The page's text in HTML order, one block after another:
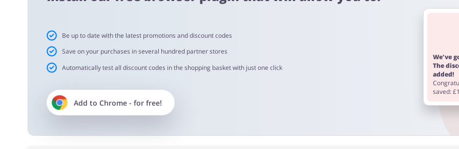
Cashback approval time:
Average Cashback approval time at TruffleHunter is from 60 to 90 days.
Be up to date with the latest promotions and discount codes
Save on your purchases in several hundred partner stores
Automatically test all discount codes in the shopping basket with just one click
Add to Chrome- for free!
We've
The
added!
saved: